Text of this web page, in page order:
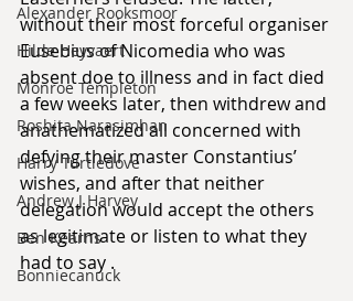
Alexander Rooksmoor
Hilde Heyvaert
Monroe Templeton
Roshita Narasimhan
Harry Turtledove
Andrew J Harvey
Ben Kearns
Bonniecanuck
without their most forceful organiser
Eusebius of Nicomedia who was
absent doe to illness and in fact died
a few weeks later, then withdrew and
anathematized all concerned with
defying their master Constantius’
wishes, and after that neither
delegation would accept the others
as legitimate or listen to what they
had to say .